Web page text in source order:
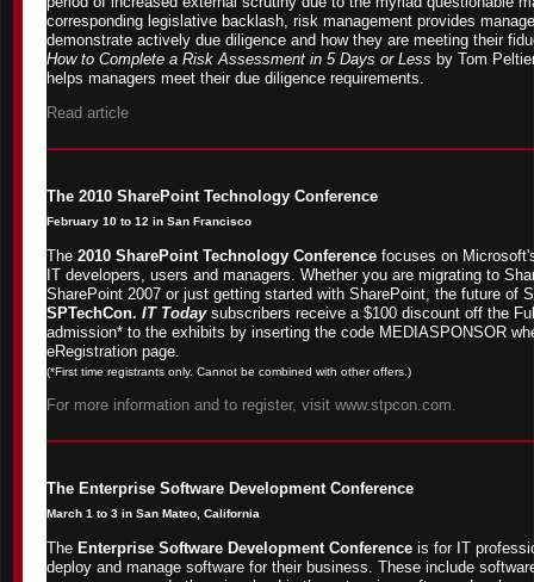
corresponding legislative backlash, risk management provides
demonstrate actively due diligence and how they are meeting their
How to Complete a Risk Assessment in 5 Days or Less by Tom
helps managers meet their due diligence requirements.
Read article
The 2010 SharePoint Technology Conference
February 10 to 12 in San Francisco
The 2010 SharePoint Technology Conference focuses on
IT developers, users and managers. Whether you are migrating to
SharePoint 2007 or just getting started with SharePoint, the future of
SPTechCon. IT Todaysubscribers receive a $100 discount off the
admission* to the exhibits by inserting the code MEDIASPONSOR
eRegistration page.
(*First time registrants only. Cannot be combined with other offers.)
For more information and to register, visit www.stpcon.com.
The Enterprise Software Development Conference
March 1 to 3 in San Mateo, California
The Enterprise Software Development Conference is for IT
deploy and manage software for their business. These include